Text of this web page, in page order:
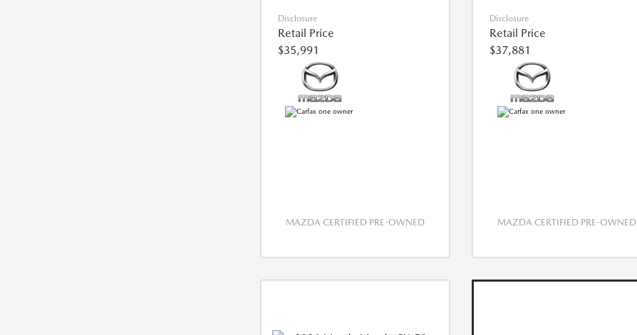
Disclosure
Retail Price
$35,991
MAZDA CERTIFIED PRE-OWNED
Disclosure
Retail Price
$37,881
MAZDA CERTIFIED PRE-OWNED